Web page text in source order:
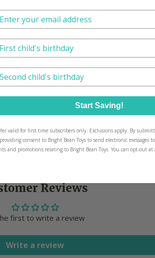
nor have access to
Reviews
first to write a review
Write a review
is how we tailor what we send, now
another little one? We'll tailor
Start Saving!
valid for first-time subscribers only. Exclusions apply. By
consent to Bright Bean Toys to send electronic messages
and promotions relating to Bright Bean Toys. You can opt-out at